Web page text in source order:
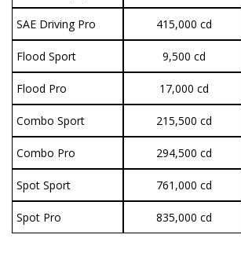
SAE Driving Pro 415,000 cd
Flood Sport 9,500 cd
Flood Pro 17,000 cd
Combo Sport 215,500 cd
Combo Pro 294,500 cd
Spot Sport 761,000 cd
Spot Pro 835,000 cd